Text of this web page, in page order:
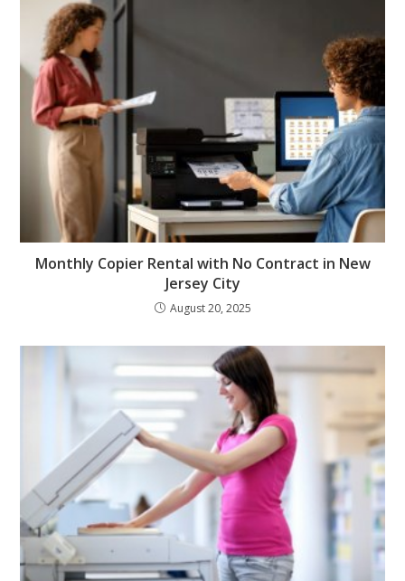
Monthly Copier Rental with No Contract in New
Jersey City
August 20, 2025